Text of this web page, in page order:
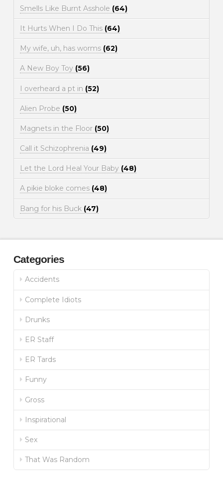
Smells Like Burnt Asshole (64)
It Hurts When I Do This (64)
My wife, uh, has worms (62)
A New Boy Toy (56)
I overheard a pt in (52)
Alien Probe (50)
Magnets in the Floor (50)
Call it Schizophrenia (49)
Let the Lord Heal Your Baby (48)
A pikie bloke comes (48)
Bang for his Buck (47)
Categories
Accidents
Complete Idiots
Drunks
ER Staff
ER Tards
Funny
Gross
Inspirational
Sex
That Was Random